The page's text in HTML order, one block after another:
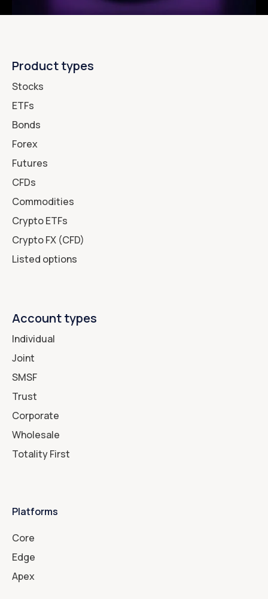
Product types
Stocks
ETFs
Bonds
Forex
Futures
CFDs
Commodities
Crypto ETFs
Crypto FX (CFD)
Listed options
Account types
Individual
Joint
SMSF
Trust
Corporate
Wholesale
Totality First
Platforms
Core
Edge
Apex